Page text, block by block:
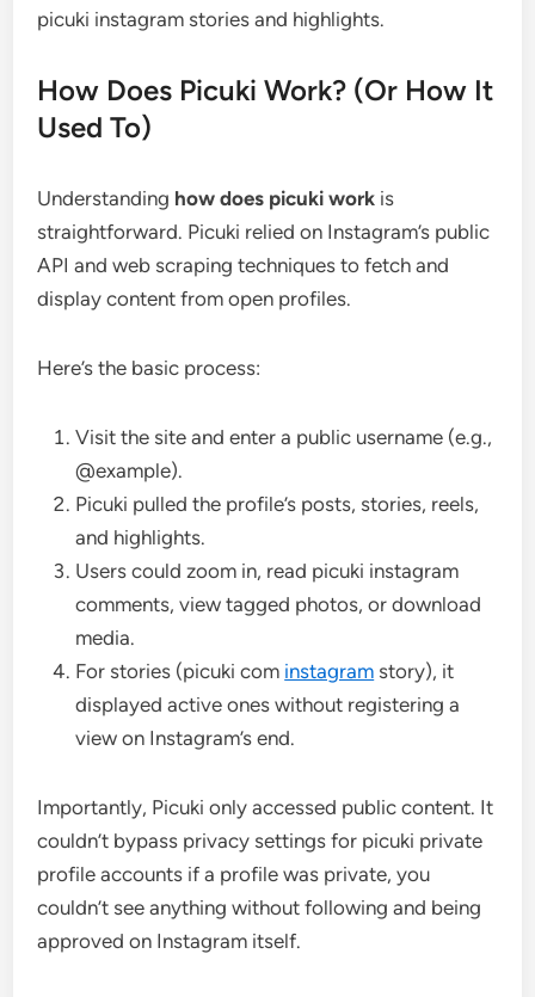
picuki instagram stories and highlights.
How Does Picuki Work? (Or How It
Used To)
Understanding how does picuki work is
straightforward. Picuki relied on Instagram’s public
API and web scraping techniques to fetch and
display content from open profiles.
Here’s the basic process:
Visit the site and enter a public username (e.g.,
@example).
Picuki pulled the profile’s posts, stories, reels,
and highlights.
Users could zoom in, read picuki instagram
comments, view tagged photos, or download
media.
For stories (picuki com instagram story), it
displayed active ones without registering a
view on Instagram’s end.
Importantly, Picuki only accessed public content. It
couldn’t bypass privacy settings for picuki private
profile accounts if a profile was private, you
couldn’t see anything without following and being
approved on Instagram itself.